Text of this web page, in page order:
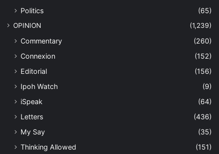
Politics
(65)
OPINION (1,239)
Commentary
(260)
Connexion
(152)
Editorial
(156)
Ipoh Watch
(9)
iSpeak
(64)
Letters
(436)
My Say
(35)
Thinking Allowed
(151)